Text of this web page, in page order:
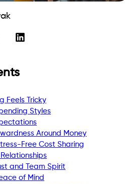
Feels Tricky
Styles
Around Money
Free Cost Sharing
and Team Spirit
of Mind